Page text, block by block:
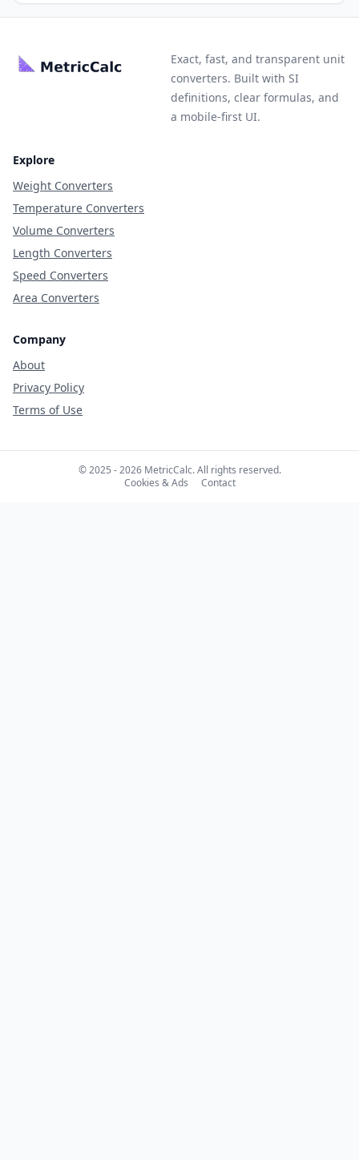
Exact, fast, and transparent unit
converters. Built with SI
definitions, clear formulas, and
a mobile-first UI.
Explore
Weight Converters
Temperature Converters
Volume Converters
Length Converters
Speed Converters
Area Converters
Company
About
Privacy Policy
Terms of Use
© 2025 - 2026 MetricCalc. All rights reserved.
Cookies & Ads
Contact